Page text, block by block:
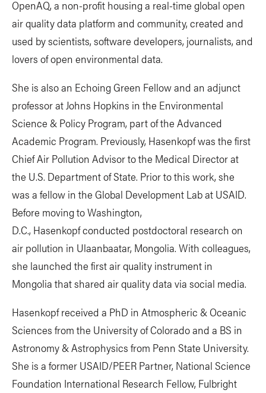
OpenAQ, a non-profit housing a real-time global open
air quality data platform and community, created and
used by scientists, software developers, journalists, and
lovers of open environmental data.
She is also an Echoing Green Fellow and an adjunct
professor at Johns Hopkins in the Environmental
Science & Policy Program, part of the Advanced
Academic Program. Previously, Hasenkopf was the first
Chief Air Pollution Advisor to the Medical Director at
the U.S. Department of State. Prior to this work, she
was a fellow in the Global Development Lab at USAID.
Before moving to Washington,
D.C., Hasenkopf conducted postdoctoral research on
air pollution in Ulaanbaatar, Mongolia. With colleagues,
she launched the first air quality instrument in
Mongolia that shared air quality data via social media.
Hasenkopf received a PhD in Atmospheric & Oceanic
Sciences from the University of Colorado and a BS in
Astronomy & Astrophysics from Penn State University.
She is a former USAID/PEER Partner, National Science
Foundation International Research Fellow, Fulbright